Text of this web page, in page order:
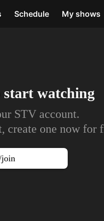
Schedule My shows
start watching
STV account.
create one now for
join